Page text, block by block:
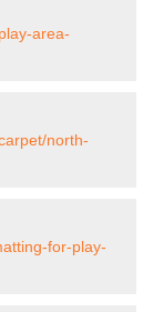
area-
north-
for-play-